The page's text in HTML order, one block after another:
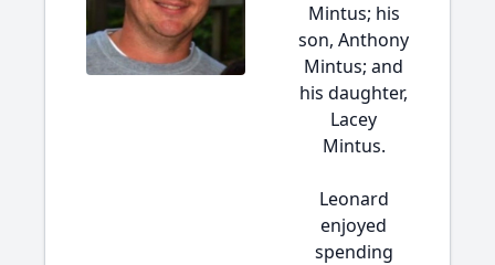
Mintus; his
son, Anthony
Mintus; and
his daughter,
Lacey
Mintus.
Leonard
enjoyed
spending